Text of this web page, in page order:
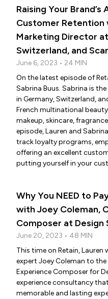
Raising Your
Customer Retention
Marketing Director
Switzerland, and
June 6, 2023 • 24 MIN
On the latest episode of
Sabrina Buus. Sabrina is
in Germany, Switzerland,
French multinational
makeup, skincare,
episode, Lauren and
track loyalty programs,
offering an excellent
putting yourself in your
Why You NEED to
with Joey Coleman,
Composer at Design
June 20, 2023 • 48 MIN
This time on Retain,
expert Joey Coleman to
Experience Composer for
experience consultancy
memorable and lasting